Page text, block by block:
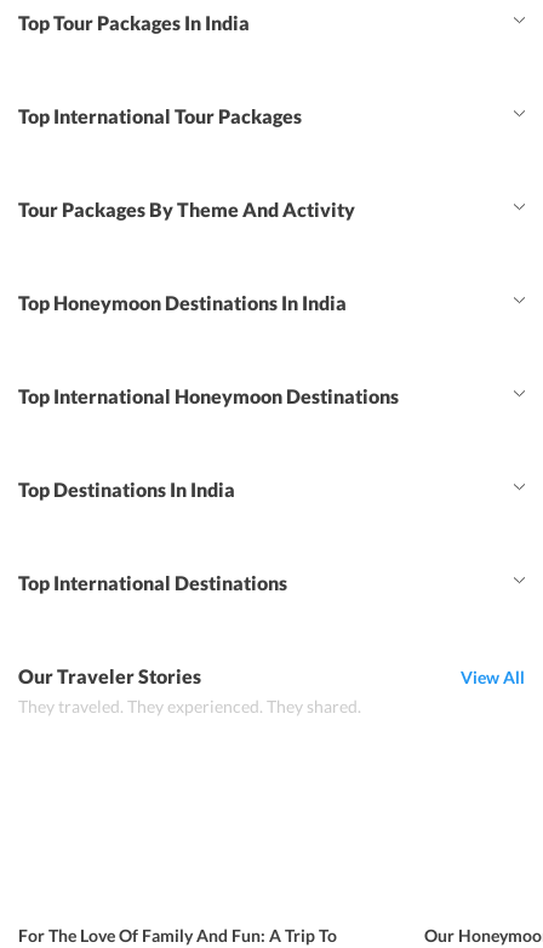
Top Tour Packages In India
Top International Tour Packages
Tour Packages By Theme And Activity
Top Honeymoon Destinations In India
Top International Honeymoon Destinations
Top Destinations In India
Top International Destinations
Our Traveler Stories
They traveled. They experienced. They shared.
View All
For The Love Of Family And Fun: A Trip To
Our